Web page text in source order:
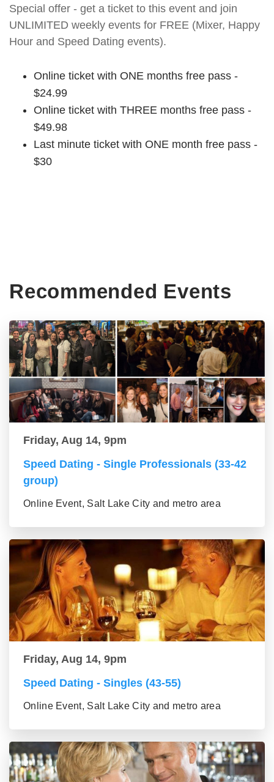
Special offer - get a ticket to this event and join
UNLIMITED weekly events for FREE (Mixer, Happy
Hour and Speed Dating events).
Online ticket with ONE months free pass -
$24.99
Online ticket with THREE months free pass -
$49.98
Last minute ticket with ONE month free pass -
$30
Recommended Events
Friday, Aug 14, 9pm
Speed Dating - Single Professionals (33-42
group)
Online Event, Salt Lake City and metro area
Friday, Aug 14, 9pm
Speed Dating - Singles (43-55)
Online Event, Salt Lake City and metro area